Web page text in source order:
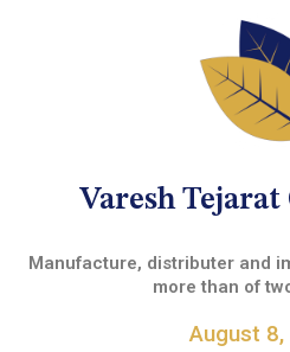
Varesh Tejarat
Manufacture, distributer and
more than of
August